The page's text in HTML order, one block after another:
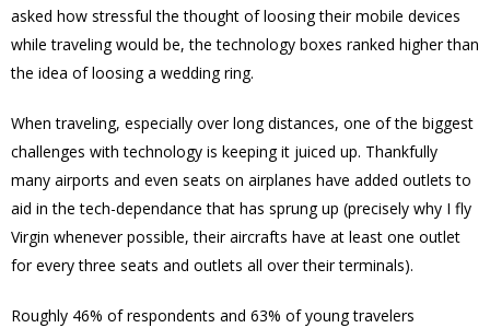
asked how stressful the thought of loosing their mobile devices
while traveling would be, the technology boxes ranked higher than
the idea of loosing a wedding ring.
When traveling, especially over long distances, one of the biggest
challenges with technology is keeping it juiced up. Thankfully
many airports and even seats on airplanes have added outlets to
aid in the tech-dependance that has sprung up (precisely why I fly
Virgin whenever possible, their aircrafts have at least one outlet
for every three seats and outlets all over their terminals).
Roughly 46% of respondents and 63% of young travelers